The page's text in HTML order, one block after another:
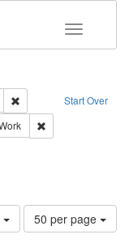
Toggle
Start Over
Remove constraint
Creator: Richard
Number
of
50 per page